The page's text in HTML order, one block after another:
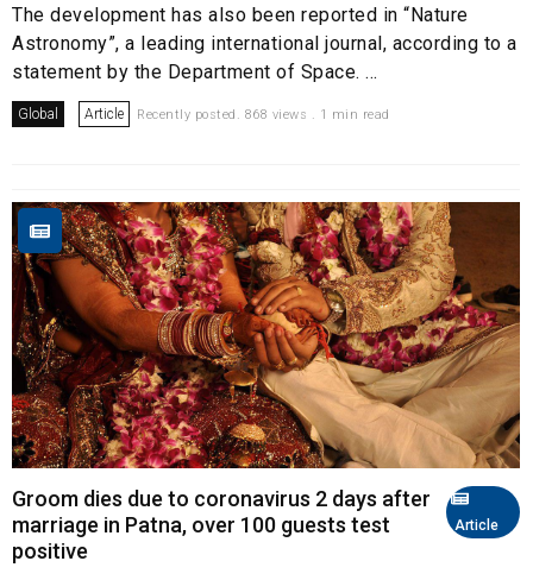
The development has also been reported in “Nature
Astronomy”, a leading international journal, according to a
statement by the Department of Space. ...
Global Article Recently posted. 868 views . 1 min read
Article
Groom dies due to coronavirus 2 days after
marriage in Patna, over 100 guests test
positive